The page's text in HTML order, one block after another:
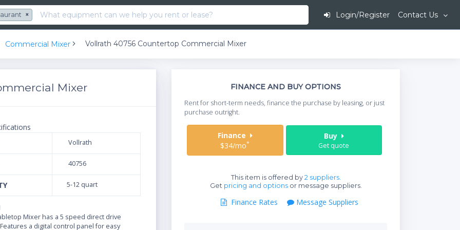
× Login/Register Contact Us
Commercial Mixer Vollrath 40756 Countertop Commercial Mixer
Mixer
Vollrath
40756
5-12 quart
Mixer has a 5 speed direct drive
a digital control panel for easy
FINANCE AND BUY OPTIONS
Rent for short-term needs, finance the purchase by leasing, or just
purchase outright.
Finance
$34/mo*
Buy
Get quote
This item is offered by 2 suppliers.
Getpricing and optionsor message suppliers.
Finance Rates Message Suppliers